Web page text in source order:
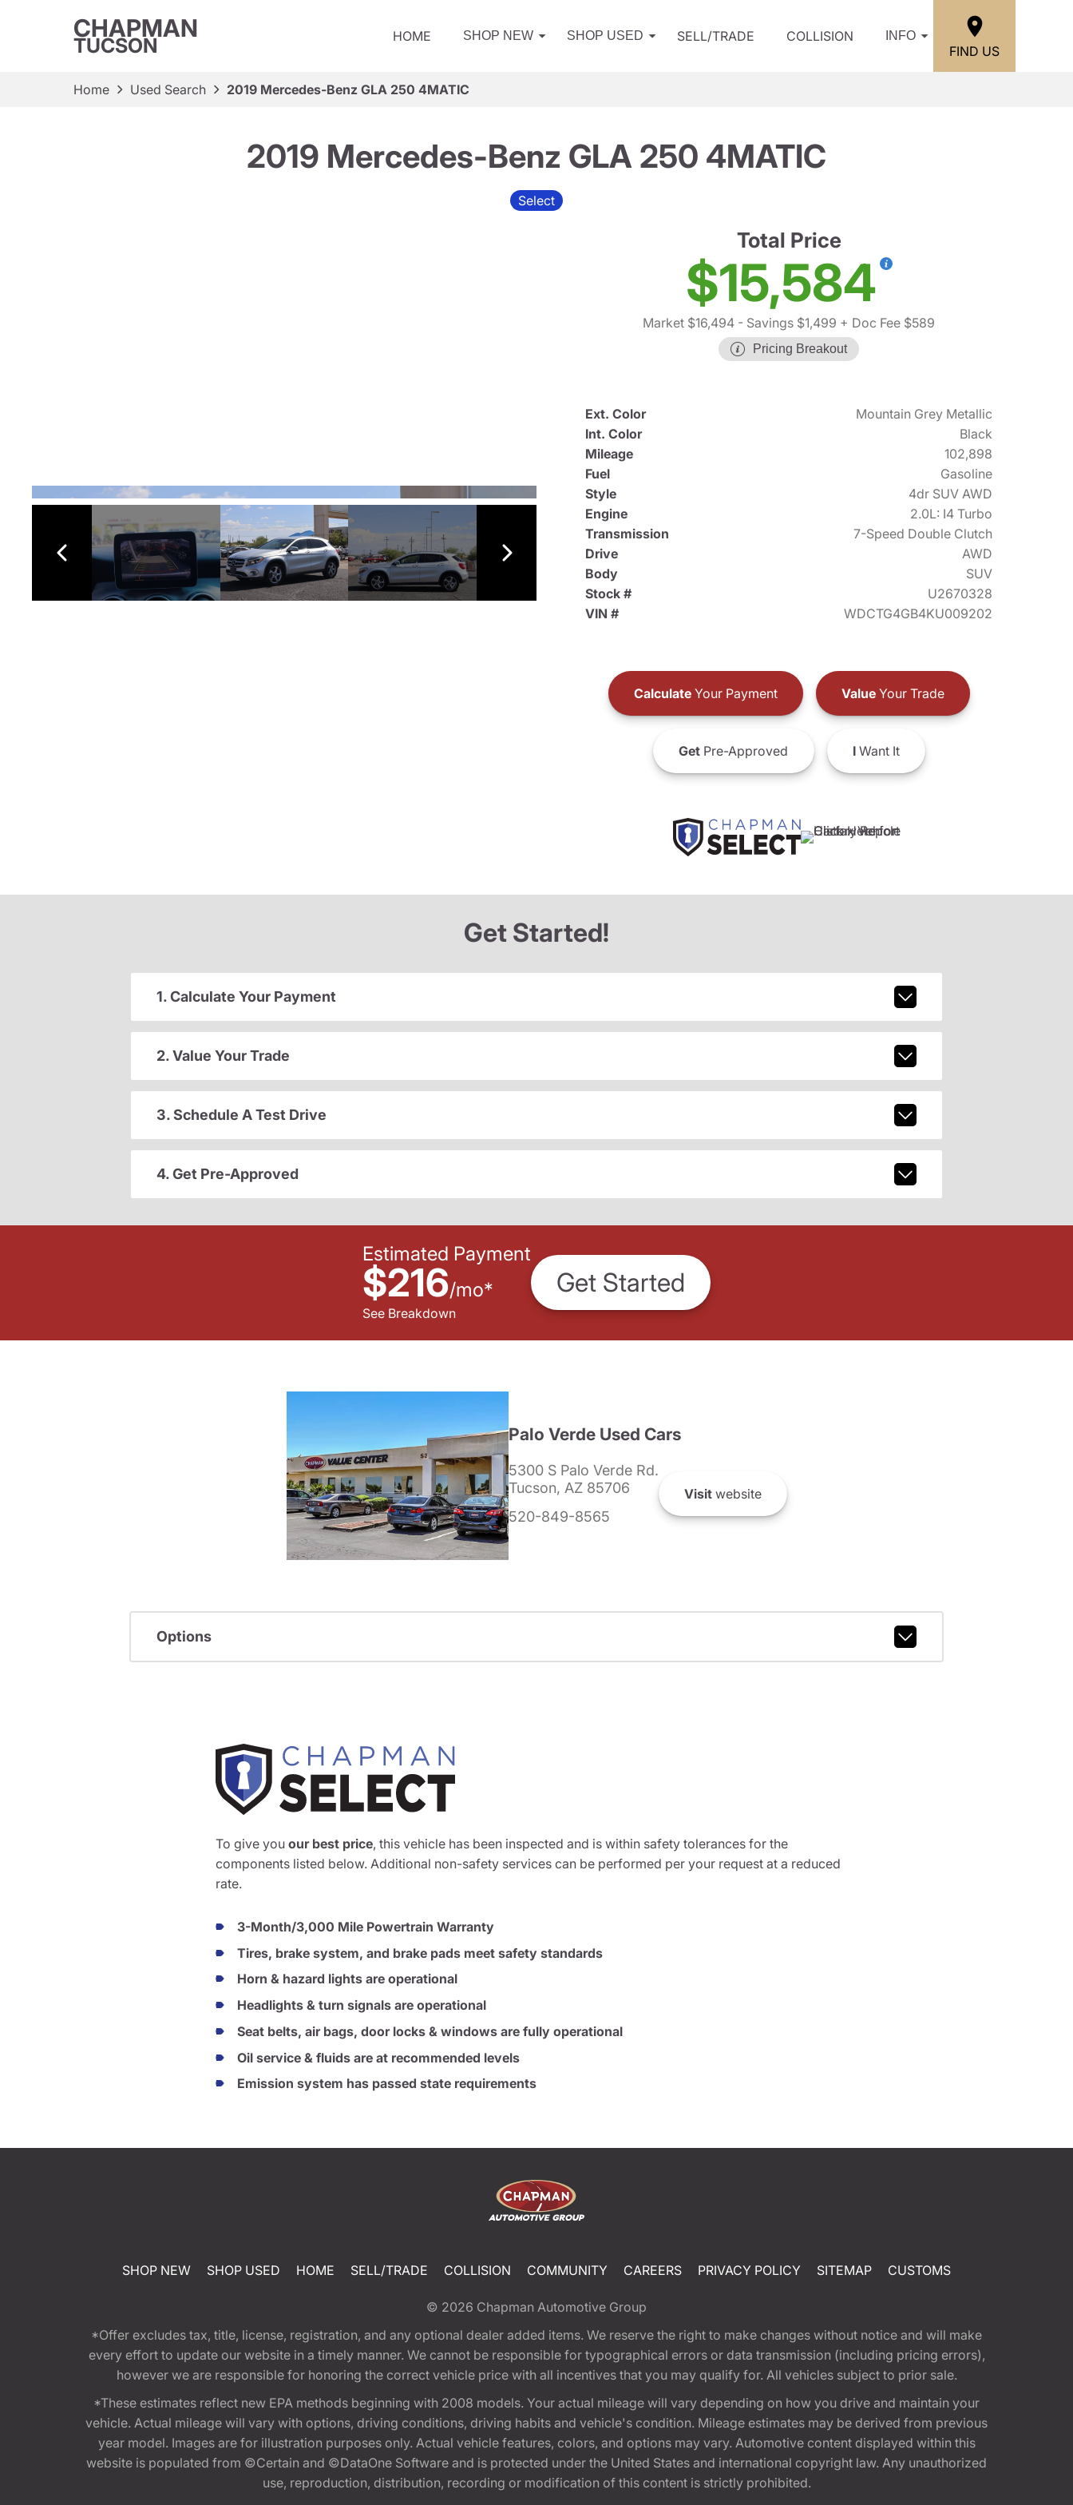
CHAPMAN
TUCSON HOME SHOP NEW SHOP USED SELL/TRADE COLLISION INFO
FIND US
Home Used Search 2019 Mercedes-Benz GLA 250 4MATIC
2019 Mercedes-Benz GLA 250 4MATIC
Select
Total Price
$15,584
Market $16,494 - Savings $1,499 + Doc Fee $589
Pricing Breakout
Ext. Color
Mountain Grey Metallic
Int. Color
Black
Mileage
102,898
Fuel
Gasoline
Style
4dr SUV AWD
Engine
2.0L: I4 Turbo
Transmission
7-Speed Double Clutch
Drive
AWD
Body
SUV
Stock #
U2670328
VIN #
WDCTG4GB4KU009202
CalculateYour Payment ValueYour Trade
GetPre-Approved IWant It
Get Started!
1. Calculate Your Payment
2. Value Your Trade
3. Schedule A Test Drive
4. Get Pre-Approved
Estimated Payment
$216/mo*
See Breakdown
Get Started
Palo Verde Used Cars
5300 S Palo Verde Rd.
Tucson, AZ 85706
520-849-8565
Visitwebsite
Options
To give you our best price, this vehicle has been inspected and is within safety tolerances for the
components listed below. Additional non-safety services can be performed per your request at a reduced
rate.
3-Month/3,000 Mile Powertrain Warranty
Tires, brake system, and brake pads meet safety standards
Horn & hazard lights are operational
Headlights & turn signals are operational
Seat belts, air bags, door locks & windows are fully operational
Oil service & fluids are at recommended levels
Emission system has passed state requirements
SHOP NEW SHOP USED HOME SELL/TRADE COLLISION COMMUNITY CAREERS PRIVACY POLICY SITEMAP CUSTOMS
© 2026 Chapman Automotive Group
*Offer excludes tax, title, license, registration, and any optional dealer added items. We reserve the right to make changes without notice and will make
every effort to update our website in a timely manner. We cannot be responsible for typographical errors or data transmission (including pricing errors),
however we are responsible for honoring the correct vehicle price with all incentives that you may qualify for. All vehicles subject to prior sale.
*These estimates reflect new EPA methods beginning with 2008 models. Your actual mileage will vary depending on how you drive and maintain your
vehicle. Actual mileage will vary with options, driving conditions, driving habits and vehicle's condition. Mileage estimates may be derived from previous
year model. Images are for illustration purposes only. Actual vehicle features, colors, and options may vary. Automotive content displayed within this
website is populated from ©Certain and ©DataOne Software and is protected under the United States and international copyright law. Any unauthorized
use, reproduction, distribution, recording or modification of this content is strictly prohibited.